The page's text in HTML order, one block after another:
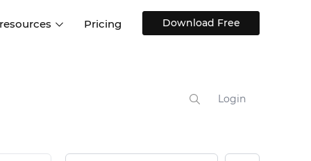
Blog
Pricing Download Free
Login